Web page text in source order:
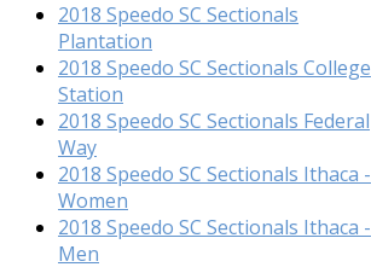
2018 Speedo SC Sectionals
Plantation
2018 Speedo SC Sectionals College
Station
2018 Speedo SC Sectionals Federal
Way
2018 Speedo SC Sectionals Ithaca -
Women
2018 Speedo SC Sectionals Ithaca -
Men